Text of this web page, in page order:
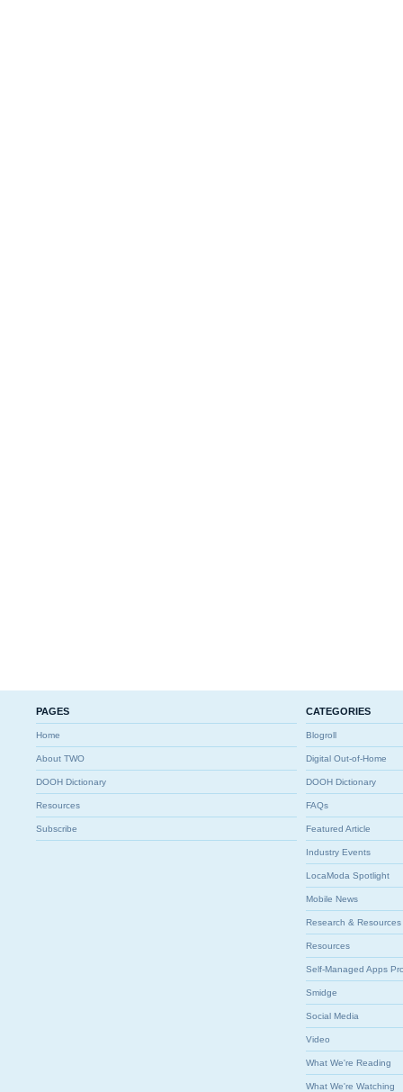
PAGES
Home
About TWO
DOOH Dictionary
Resources
Subscribe
CATEGORIES
Blogroll
Digital Out-of-Home
DOOH Dictionary
FAQs
Featured Article
Industry Events
LocaModa Spotlight
Mobile News
Research & Resources
Resources
Self-Managed Apps
Smidge
Social Media
Video
What We're Reading
What We're Watching